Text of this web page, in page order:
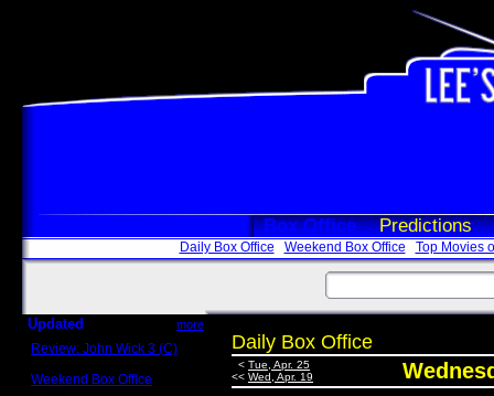
Box Office Predictions
Daily Box Office Weekend Box Office Top Movies
Updated more
Review: John Wick 3 (C)
Weekend Box Office
Daily Box Office
< Tue, Apr. 25
<< Wed, Apr. 19